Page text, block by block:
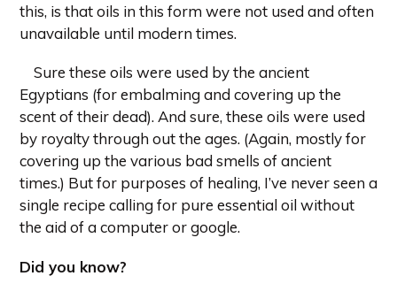
this, is that oils in this form were not used and often
unavailable until modern times.
Sure these oils were used by the ancient
Egyptians (for embalming and covering up the
scent of their dead). And sure, these oils were used
by royalty through out the ages. (Again, mostly for
covering up the various bad smells of ancient
times.) But for purposes of healing, I’ve never seen a
single recipe calling for pure essential oil without
the aid of a computer or google.
Did you know?